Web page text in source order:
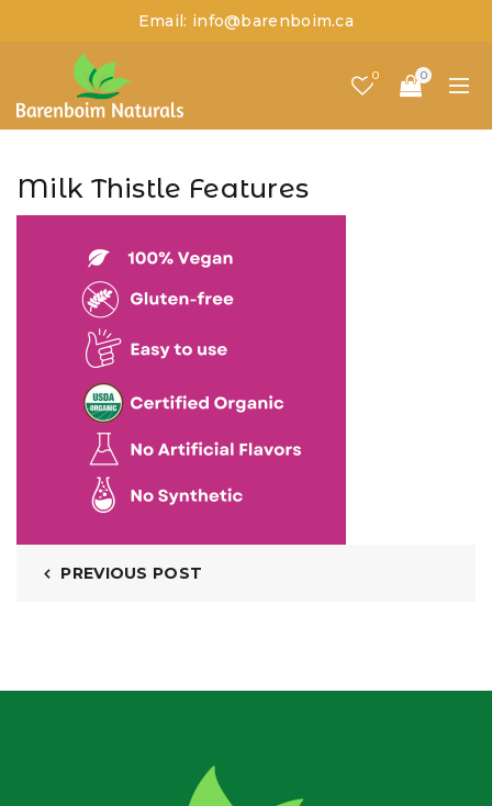
Email: info@barenboim.ca
0 0
Milk Thistle Features
PREVIOUS POST